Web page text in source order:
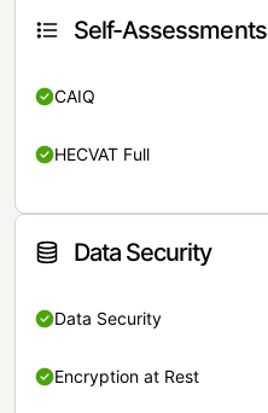
Self-Assessments
CAIQ
HECVAT Full
Data Security
Data Security
Encryption at Rest